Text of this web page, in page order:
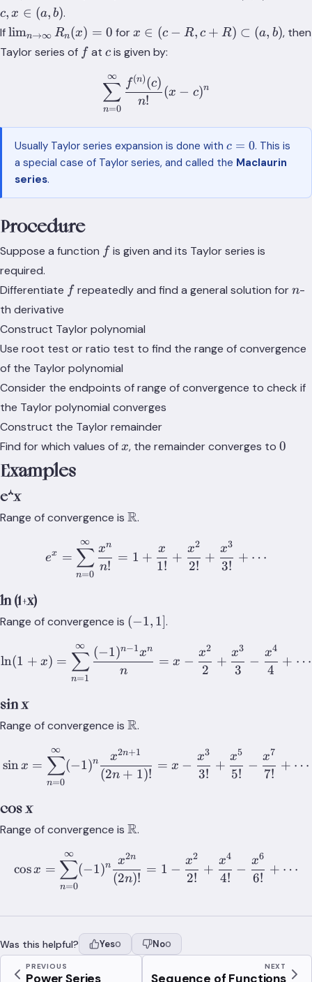
c, x ∈ (a, b).
If\lim_{n\to
\infty}
R_n(x) = 0
limn→∞ Rn(x) = 0 forx \in
(c-R,
c+R)
\subset
(a,b)
x ∈ (c − R, c + R) ⊂ (a, b), then
Taylor series of ff atc
c is given by:
\sum_{n=0}^\infty
n=0
∑
∞
n!
f(n)(c)
(x − c)n
Usually Taylor series expansion is done with c=0
c = 0. This is
a special case of Taylor series, and called the Maclaurin
series.
Procedure
Suppose a function ff is given and its Taylor series is
required.
Differentiate ff repeatedly and find a general solution forn
n-
th derivative
Construct Taylor polynomial
Use root test or ratio test to find the range of convergence
of the Taylor polynomial
Consider the endpoints of range of convergence to check if
the Taylor polynomial converges
Construct the Taylor remainder
Find for which values of x
x, the remainder converges to 0
0
Examples
e^x
Range of convergence is \mathbb{R}
R.
e^x =
ex =
n=0
∑
∞
n!
xn
= 1 +
1!
x
+
2!
x2
+
3!
x3
+ ⋯
ln (1+x)
Range of convergence is (-1,1]
(−1, 1].
\ln(1+x) =
ln(1 + x) =
n=1
∑
∞
n
(−1)n−1xn
= x −
2
x2
+
3
x3
−
4
x4
+ ⋯
sin x
Range of convergence is \mathbb{R}
R.
\sin x =
sinx =
n=0
∑
∞
(−1)n
(2n + 1)!
x2n+1
= x −
3!
x3
+
5!
x5
−
7!
x7
+ ⋯
cos x
Range of convergence is \mathbb{R}
R.
\cos x =
cosx =
n=0
∑
∞
(−1)n
(2n)!
x2n
= 1 −
2!
x2
+
4!
x4
−
6!
x6
+ ⋯
Was this helpful? Yes0 No0
PREVIOUS
Power Series
NEXT
Sequence of Functions